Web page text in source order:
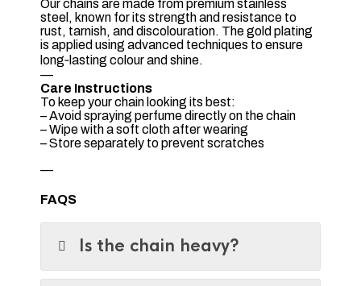
Our chains are made from premium stainless
steel, known for its strength and resistance to
rust, tarnish, and discolouration. The gold plating
is applied using advanced techniques to ensure
long‑lasting colour and shine.
—
Care Instructions
To keep your chain looking its best:
– Avoid spraying perfume directly on the chain
– Wipe with a soft cloth after wearing
– Store separately to prevent scratches
—
FAQS
Is the chain heavy?